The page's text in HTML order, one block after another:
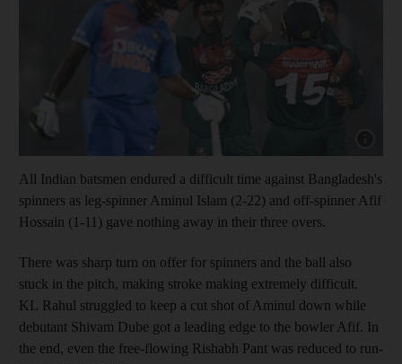
All Indian batsmen endured a difficult time against Bangladesh's
spinners as leg-spinner Aminul Islam (2-22) and off-spinner Afif
Hossain (1-11) gave nothing away in their three overs.
There was sharp turn on offer for spinners and the ball also
stuck in the pitch, making stroke making extremely difficult.
KL Rahul struggled to keep a cut shot of Aminul down while
debutant Shivam Dube got a leading edge to the bowler Afif. In
the end, even the free-flowing Rishabh Pant was reduced to run-